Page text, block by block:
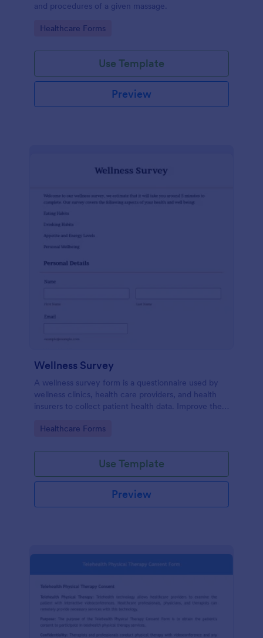
and procedures of a given massage.
Go to Category:
Healthcare Forms
Use Template
Preview
Wellness Survey
A wellness survey form is a questionnaire used by
wellness clinics, health care providers, and health
insurers to collect patient health data. Improve the
Go to Category:
Healthcare Forms
Use Template
Preview